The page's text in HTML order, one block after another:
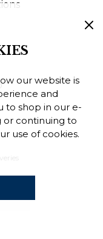
our website is
and
to shop in our e-
or continuing to
use of cookies.